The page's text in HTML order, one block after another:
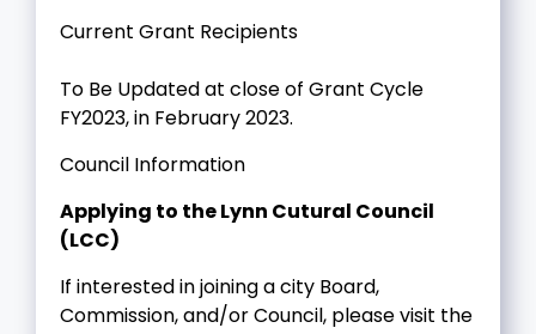
Current Grant Recipients
To Be Updated at close of Grant Cycle
FY2023, in February 2023.
Council Information
Applying to the Lynn Cutural Council
(LCC)
If interested in joining a city Board,
Commission, and/or Council, please visit the